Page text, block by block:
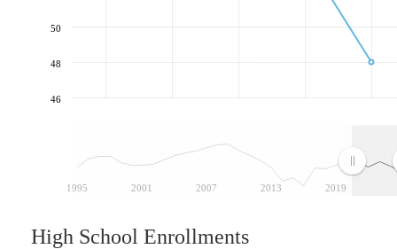
1995 2001 2007 2013 2019
46
48
50
High School Enrollments